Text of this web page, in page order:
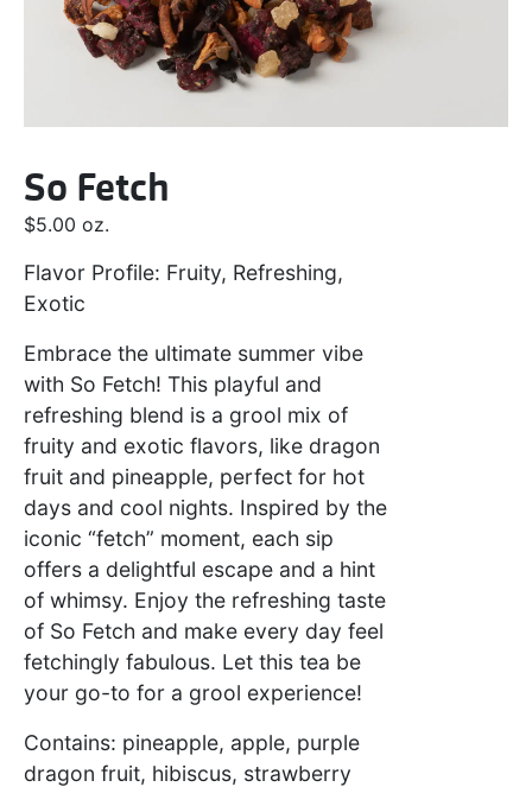
So Fetch
$5.00 oz.
Flavor Profile: Fruity, Refreshing,
Exotic
Embrace the ultimate summer vibe
with So Fetch! This playful and
refreshing blend is a grool mix of
fruity and exotic flavors, like dragon
fruit and pineapple, perfect for hot
days and cool nights. Inspired by the
iconic “fetch” moment, each sip
offers a delightful escape and a hint
of whimsy. Enjoy the refreshing taste
of So Fetch and make every day feel
fetchingly fabulous. Let this tea be
your go-to for a grool experience!
Contains: pineapple, apple, purple
dragon fruit, hibiscus, strawberry